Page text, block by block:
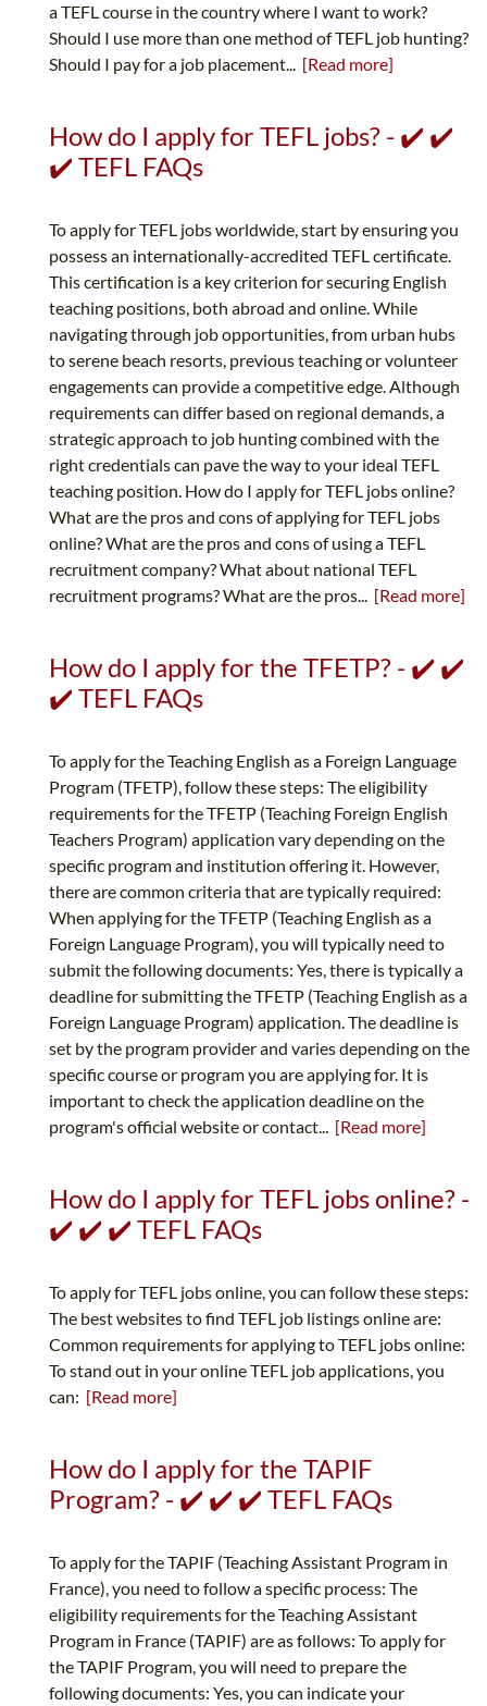
a TEFL course in the country where I want to work?
Should I use more than one method of TEFL job hunting?
Should I pay for a job placement... [Read more]
How do I apply for TEFL jobs? - ✔️ ✔️
✔️ TEFL FAQs
To apply for TEFL jobs worldwide, start by ensuring you
possess an internationally-accredited TEFL certificate.
This certification is a key criterion for securing English
teaching positions, both abroad and online. While
navigating through job opportunities, from urban hubs
to serene beach resorts, previous teaching or volunteer
engagements can provide a competitive edge. Although
requirements can differ based on regional demands, a
strategic approach to job hunting combined with the
right credentials can pave the way to your ideal TEFL
teaching position. How do I apply for TEFL jobs online?
What are the pros and cons of applying for TEFL jobs
online? What are the pros and cons of using a TEFL
recruitment company? What about national TEFL
recruitment programs? What are the pros... [Read more]
How do I apply for the TFETP? - ✔️ ✔️
✔️ TEFL FAQs
To apply for the Teaching English as a Foreign Language
Program (TFETP), follow these steps: The eligibility
requirements for the TFETP (Teaching Foreign English
Teachers Program) application vary depending on the
specific program and institution offering it. However,
there are common criteria that are typically required:
When applying for the TFETP (Teaching English as a
Foreign Language Program), you will typically need to
submit the following documents: Yes, there is typically a
deadline for submitting the TFETP (Teaching English as a
Foreign Language Program) application. The deadline is
set by the program provider and varies depending on the
specific course or program you are applying for. It is
important to check the application deadline on the
program's official website or contact... [Read more]
How do I apply for TEFL jobs online? -
✔️ ✔️ ✔️ TEFL FAQs
To apply for TEFL jobs online, you can follow these steps:
The best websites to find TEFL job listings online are:
Common requirements for applying to TEFL jobs online:
To stand out in your online TEFL job applications, you
can: [Read more]
How do I apply for the TAPIF
Program? - ✔️ ✔️ ✔️ TEFL FAQs
To apply for the TAPIF (Teaching Assistant Program in
France), you need to follow a specific process: The
eligibility requirements for the Teaching Assistant
Program in France (TAPIF) are as follows: To apply for
the TAPIF Program, you will need to prepare the
following documents: Yes, you can indicate your